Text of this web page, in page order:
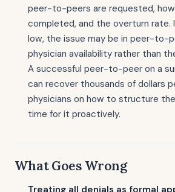
peer-to-peers are requested,
completed, and the overturn rate.
low, the issue may be in peer-to-
physician availability rather than
A successful peer-to-peer on a
can recover thousands of dollars
physicians on how to structure
time for it proactively.
What Goes Wrong
Treating all denials as formal